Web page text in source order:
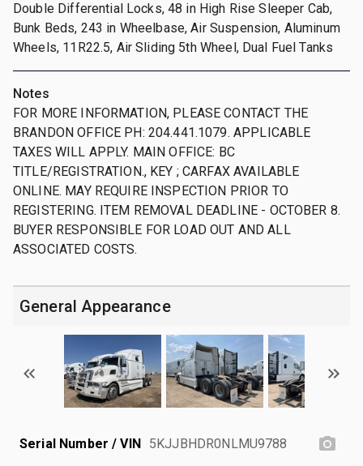
Double Differential Locks, 48 in High Rise Sleeper Cab,
Bunk Beds, 243 in Wheelbase, Air Suspension, Aluminum
Wheels, 11R22.5, Air Sliding 5th Wheel, Dual Fuel Tanks
Notes
FOR MORE INFORMATION, PLEASE CONTACT THE
BRANDON OFFICE PH: 204.441.1079. APPLICABLE
TAXES WILL APPLY. MAIN OFFICE: BC
TITLE/REGISTRATION., KEY ; CARFAX AVAILABLE
ONLINE. MAY REQUIRE INSPECTION PRIOR TO
REGISTERING. ITEM REMOVAL DEADLINE - OCTOBER 8.
BUYER RESPONSIBLE FOR LOAD OUT AND ALL
ASSOCIATED COSTS.
General Appearance
Serial Number / VIN 5KJJBHDR0NLMU9788